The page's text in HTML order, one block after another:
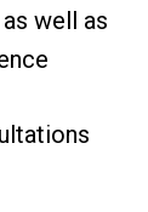
well as